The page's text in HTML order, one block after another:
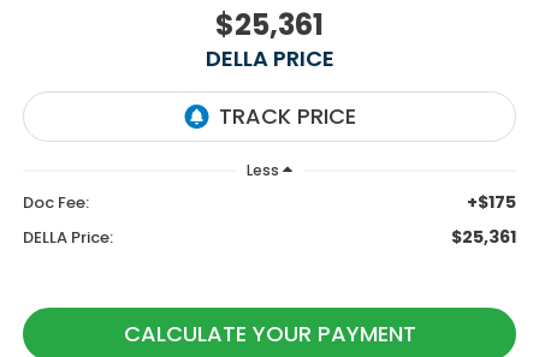
$25,361
DELLA PRICE
Less
Doc Fee: +$175
DELLA Price: $25,361
CALCULATE YOUR PAYMENT